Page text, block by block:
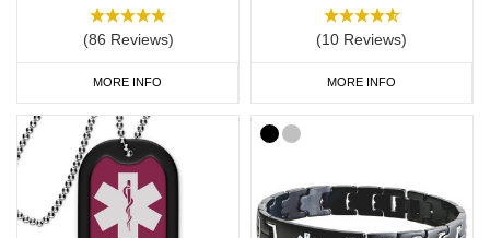
(86 Reviews)
MORE INFO
(10 Reviews)
MORE INFO